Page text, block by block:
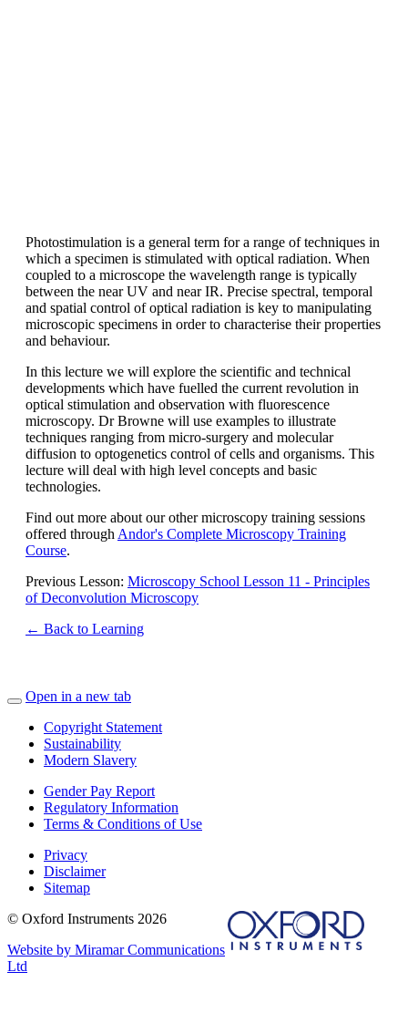
Photostimulation is a general term for a range of techniques in
which a specimen is stimulated with optical radiation. When
coupled to a microscope the wavelength range is typically
between the near UV and near IR. Precise spectral, temporal
and spatial control of optical radiation is key to manipulating
microscopic specimens in order to characterise their properties
and behaviour.
In this lecture we will explore the scientific and technical
developments which have fuelled the current revolution in
optical stimulation and observation with fluorescence
microscopy. Dr Browne will use examples to illustrate
techniques ranging from micro-surgery and molecular
diffusion to optogenetics control of cells and organisms. This
lecture will deal with high level concepts and basic
technologies.
Find out more about our other microscopy training sessions
offered through Andor's Complete Microscopy Training
Course.
Previous Lesson: Microscopy School Lesson 11 - Principles
of Deconvolution Microscopy
← Back to Learning
Open in a new tab
Copyright Statement
Sustainability
Modern Slavery
Gender Pay Report
Regulatory Information
Terms & Conditions of Use
Privacy
Disclaimer
Sitemap
© Oxford Instruments 2026
Website by Miramar Communications
Ltd